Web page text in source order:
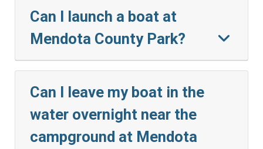
Can I launch a boat at
Mendota County Park?
Can I leave my boat in the
water overnight near the
campground at Mendota